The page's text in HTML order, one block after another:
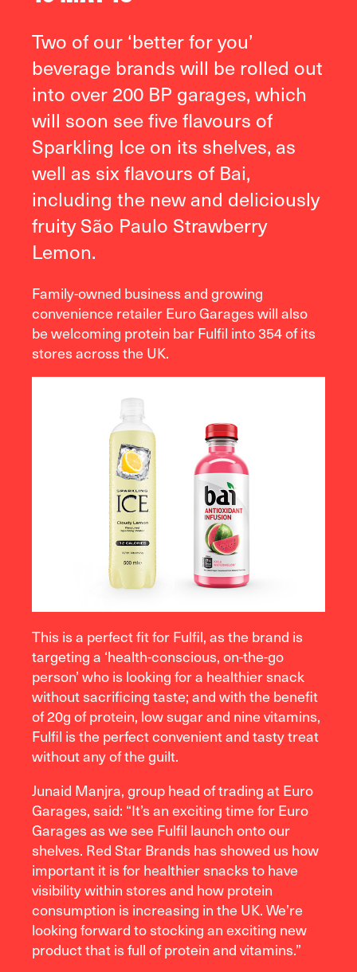
Two of our ‘better for you’
beverage brands will be rolled out
into over 200 BP garages, which
will soon see five flavours of
Sparkling Ice on its shelves, as
well as six flavours of Bai,
including the new and deliciously
fruity São Paulo Strawberry
Lemon.
Family-owned business and growing
convenience retailer Euro Garages will also
be welcoming protein bar Fulfil into 354 of its
stores across the UK.
This is a perfect fit for Fulfil, as the brand is
targeting a ‘health-conscious, on-the-go
person’ who is looking for a healthier snack
without sacrificing taste; and with the benefit
of 20g of protein, low sugar and nine vitamins,
Fulfil is the perfect convenient and tasty treat
without any of the guilt.
Junaid Manjra, group head of trading at Euro
Garages, said: “It’s an exciting time for Euro
Garages as we see Fulfil launch onto our
shelves. Red Star Brands has showed us how
important it is for healthier snacks to have
visibility within stores and how protein
consumption is increasing in the UK. We’re
looking forward to stocking an exciting new
product that is full of protein and vitamins.”